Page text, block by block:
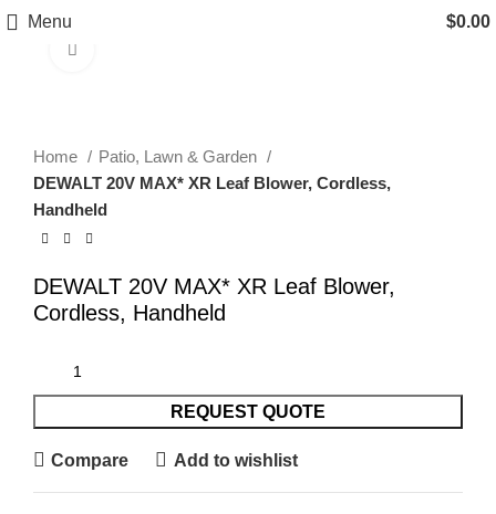
Menu $0.00
Home
Patio, Lawn & Garden
DEWALT 20V MAX* XR Leaf Blower, Cordless,
Handheld
DEWALT 20V MAX* XR Leaf Blower,
Cordless, Handheld
REQUEST QUOTE
Compare Add to wishlist